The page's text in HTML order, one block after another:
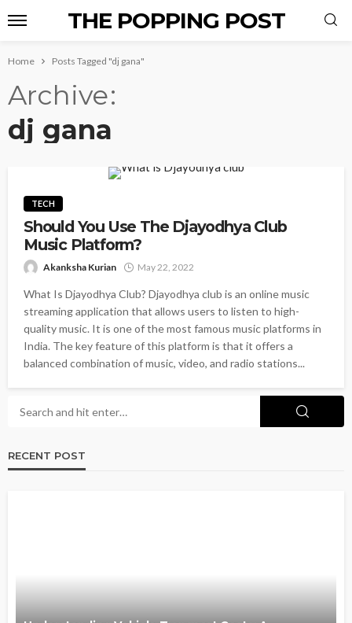
THE POPPING POST
Home Posts Tagged "dj gana"
Archive
dj gana
TECH
Should You Use The Djayodhya Club
Music Platform?
Akanksha Kurian May 22, 2022
What Is Djayodhya Club? Djayodhya club is an online music
streaming application that allows users to listen to high-
quality music. It is one of the most famous music platforms in
India. The key feature of this platform is that it offers a
balanced combination of music, video, and radio stations...
RECENT POST